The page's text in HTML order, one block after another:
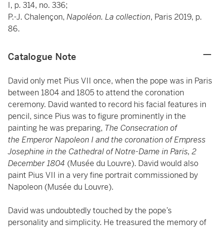
I, p. 314, no. 336;
P.-J. Chalençon, Napoléon. La collection, Paris 2019, p.
86.
Catalogue Note
David only met Pius VII once, when the pope was in Paris
between 1804 and 1805 to attend the coronation
ceremony. David wanted to record his facial features in
pencil, since Pius was to figure prominently in the
painting he was preparing, The Consecration of
the Emperor Napoleon I and the coronation of Empress
Josephine in the Cathedral of Notre-Dame in Paris, 2
December 1804 (Musée du Louvre). David would also
paint Pius VII in a very fine portrait commissioned by
Napoleon (Musée du Louvre).
David was undoubtedly touched by the pope’s
personality and simplicity. He treasured the memory of